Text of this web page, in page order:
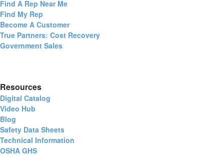
Find A Rep Near Me
Find My Rep
Become A Customer
True Partners: Cost Recovery
Government Sales
Resources
Digital Catalog
Video Hub
Blog
Safety Data Sheets
Technical Information
OSHA GHS